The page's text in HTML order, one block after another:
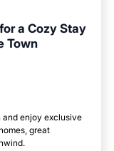
a Cozy Stay
Town
and enjoy exclusive
great